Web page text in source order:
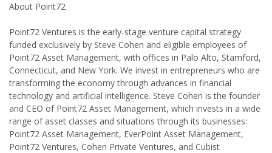
About Point72
Point72 Ventures is the early-stage venture capital strategy
funded exclusively by Steve Cohen and eligible employees of
Point72 Asset Management, with offices in Palo Alto, Stamford,
Connecticut, and New York. We invest in entrepreneurs who are
transforming the economy through advances in financial
technology and artificial intelligence. Steve Cohen is the founder
and CEO of Point72 Asset Management, which invests in a wide
range of asset classes and situations through its businesses:
Point72 Asset Management, EverPoint Asset Management,
Point72 Ventures, Cohen Private Ventures, and Cubist